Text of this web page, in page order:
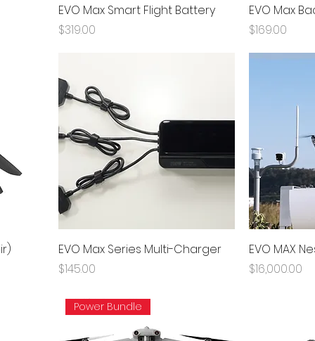
EVO Max Smart Flight Battery
Price
$319.00
EVO Max
Price
$169.00
EVO Max Series Multi-Charger
Price
$145.00
EVO MAX
Price
$16,000.00
Power Bundle